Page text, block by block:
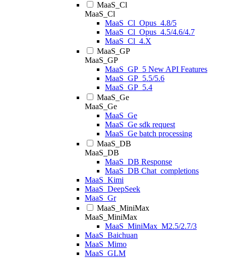
MaaS_Cl
MaaS_Cl
MaaS_Cl_Opus_4.8/5
MaaS_Cl_Opus_4.5/4.6/4.7
MaaS_Cl_4.X
MaaS_GP
MaaS_GP
MaaS_GP_5 New API Features
MaaS_GP_5.5/5.6
MaaS_GP_5.4
MaaS_Ge
MaaS_Ge
MaaS_Ge
MaaS_Ge sdk request
MaaS_Ge batch processing
MaaS_DB
MaaS_DB
MaaS_DB Response
MaaS_DB Chat_completions
MaaS_Kimi
MaaS_DeepSeek
MaaS_Gr
MaaS_MiniMax
MaaS_MiniMax
MaaS_MiniMax_M2.5/2.7/3
MaaS_Baichuan
MaaS_Mimo
MaaS_GLM